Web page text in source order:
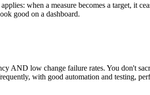
when a measure becomes a target, it
good on a dashboard.
AND low change failure rates. You don't
with good automation and testing,